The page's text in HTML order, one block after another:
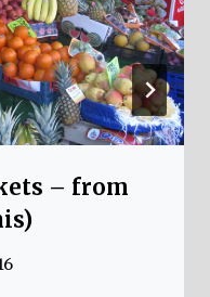
– from